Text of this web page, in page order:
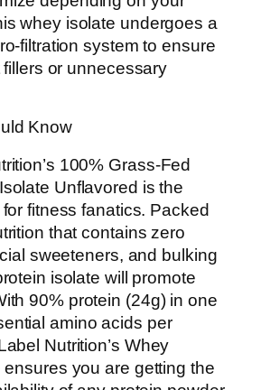
whey isolate undergoes a
filtration system to ensure
or unnecessary
Know
100% Grass-Fed
Unflavored is the
fitness fanatics. Packed
that contains zero
sweeteners, and bulking
isolate will promote
90% protein (24g) in one
amino acids per
Nutrition’s Whey
ensures you are getting the